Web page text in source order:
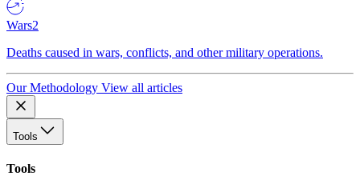
Wars2
Deaths caused in wars, conflicts, and other military operations.
Our Methodology View all articles
Tools
Tools